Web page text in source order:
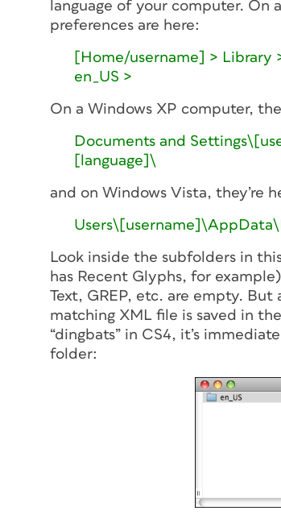
language of your computer. On
preferences are here:
[Home/username] > Library
en_US >
On a Windows XP computer,
Documents and
[language]\
and on Windows Vista, they’re
Look inside the subfolders in
has Recent Glyphs, for
Text, GREP, etc. are empty. But
matching XML file is saved in
“dingbats” in CS4, it’s
folder: